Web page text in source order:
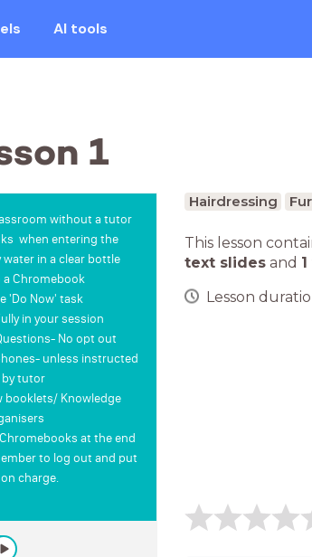
AI tools
1
without a tutor
when entering the
in a clear bottle
a Chromebook
'Do Now' task
in your session
No opt out
unless instructed
tutor
booklets/ Knowledge
at the end
to log out and put
charge.
Hairdressing
This lesson
text slides and
Lesson